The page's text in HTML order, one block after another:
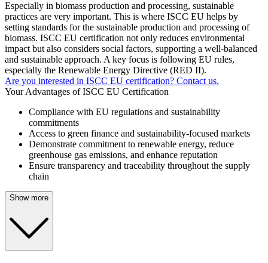
Especially in biomass production and processing, sustainable
practices are very important. This is where ISCC EU helps by
setting standards for the sustainable production and processing of
biomass. ISCC EU certification not only reduces environmental
impact but also considers social factors, supporting a well-balanced
and sustainable approach. A key focus is following EU rules,
especially the Renewable Energy Directive (RED II).
Are you interested in ISCC EU certification? Contact us.
Your Advantages of ISCC EU Certification
Compliance with EU regulations and sustainability
commitments
Access to green finance and sustainability-focused markets
Demonstrate commitment to renewable energy, reduce
greenhouse gas emissions, and enhance reputation
Ensure transparency and traceability throughout the supply
chain
Show more